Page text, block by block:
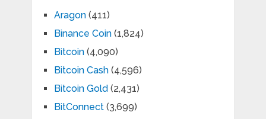
Aragon(411)
Binance Coin(1,824)
Bitcoin(4,090)
Bitcoin Cash(4,596)
Bitcoin Gold (2,431)
BitConnect(3,699)